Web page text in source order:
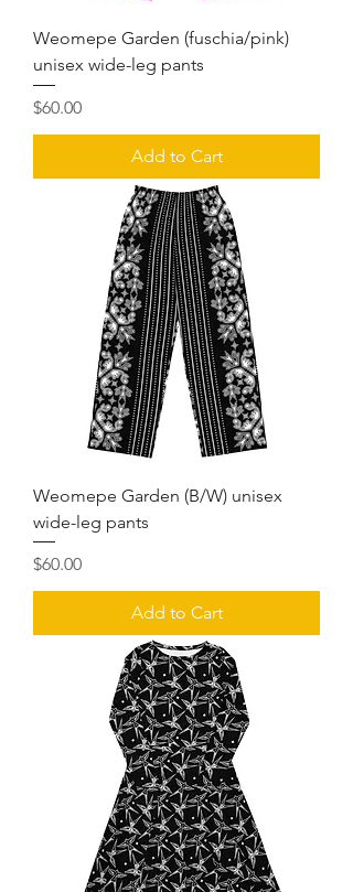
Weomepe Garden (fuschia/pink)
unisex wide-leg pants
Price
$60.00
Add to Cart
Weomepe Garden (B/W) unisex
wide-leg pants
Price
$60.00
Add to Cart